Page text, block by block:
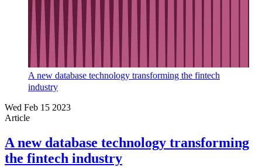
A new database technology transforming the fintech
industry
Wed Feb 15 2023
Article
A new database technology transforming
the fintech industry